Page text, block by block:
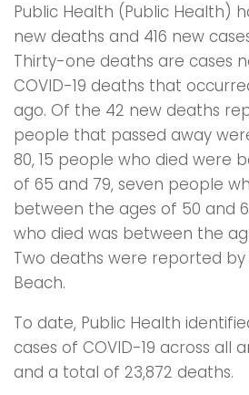
Public Health (Public Health)
new deaths and 416 new
Thirty-one deaths are cases
COVID-19 deaths that
ago. Of the 42 new deaths
people that passed away
80, 15 people who died were
of 65 and 79, seven people
between the ages of 50 and
who died was between the
Two deaths were reported
Beach.
To date, Public Health
cases of COVID-19 across all
and a total of 23,872 deaths.